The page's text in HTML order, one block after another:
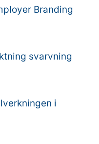
Branding
svarvning
i